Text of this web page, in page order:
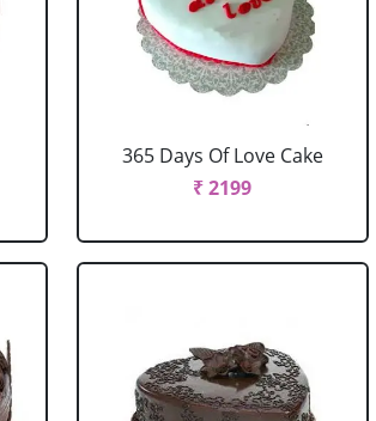
365 Days Of Love Cake
₹ 2199